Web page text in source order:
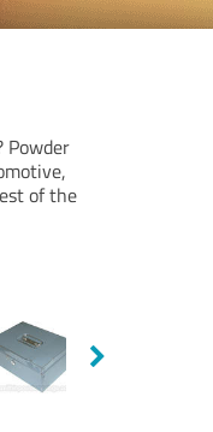
Powder
of the